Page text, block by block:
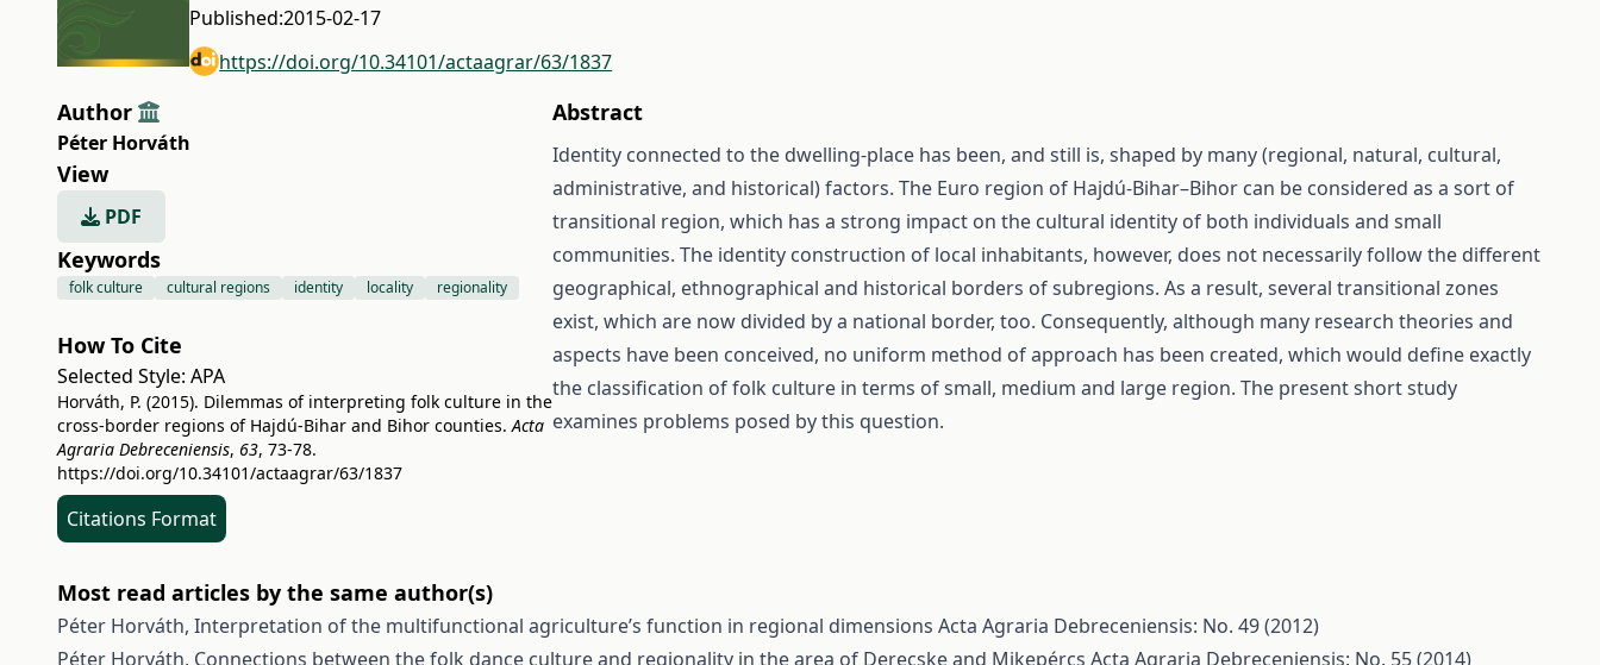
Published:2015-02-17
https://doi.org/10.34101/actaagrar/63/1837
Author
Péter Horváth
View
PDF
Keywords
folk culture cultural regions identity locality regionality
How To Cite
Selected Style: APA
Horváth, P. (2015). Dilemmas of interpreting folk culture in the
cross-border regions of Hajdú-Bihar and Bihor counties.Acta
Agraria Debreceniensis, 63, 73-78.
https://doi.org/10.34101/actaagrar/63/1837
Citations Format
Abstract
Identity connected to the dwelling-place has been, and still is, shaped by many (regional, natural, cultural,
administrative, and historical) factors. The Euro region of Hajdú-Bihar–Bihor can be considered as a sort of
transitional region, which has a strong impact on the cultural identity of both individuals and small
communities. The identity construction of local inhabitants, however, does not necessarily follow the different
geographical, ethnographical and historical borders of subregions. As a result, several transitional zones
exist, which are now divided by a national border, too. Consequently, although many research theories and
aspects have been conceived, no uniform method of approach has been created, which would define exactly
the classification of folk culture in terms of small, medium and large region. The present short study
examines problems posed by this question.
Most read articles by the same author(s)
Péter Horváth, Interpretation of the multifunctional agriculture’s function in regional dimensions Acta Agraria Debreceniensis: No. 49 (2012)
Péter Horváth, Connections between the folk dance culture and regionality in the area of Derecske and Mikepércs Acta Agraria Debreceniensis: No. 55 (2014)